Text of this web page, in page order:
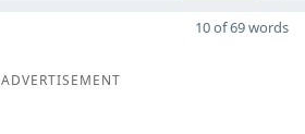
10 of 69 words
ADVERTISEMENT